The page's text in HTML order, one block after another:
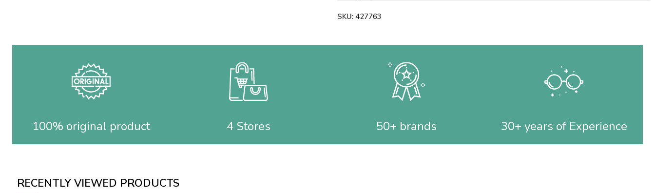
SKU: 427763
100% original product 4 Stores 50+ brands 30+ years of Experience
RECENTLY VIEWED PRODUCTS